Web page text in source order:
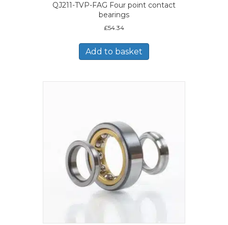
QJ211-TVP-FAG Four point contact
bearings
£54.34
Add to basket